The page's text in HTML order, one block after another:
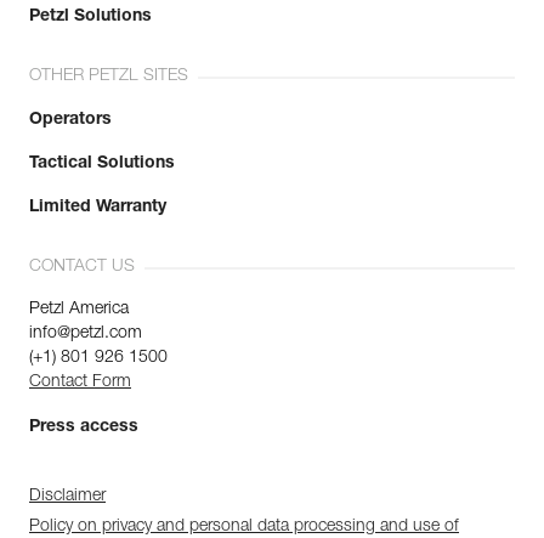
Petzl Solutions
OTHER PETZL SITES
Operators
Tactical Solutions
Limited Warranty
CONTACT US
Petzl America
info@petzl.com
(+1) 801 926 1500
Contact Form
Press access
Disclaimer
Policy on privacy and personal data processing and use of